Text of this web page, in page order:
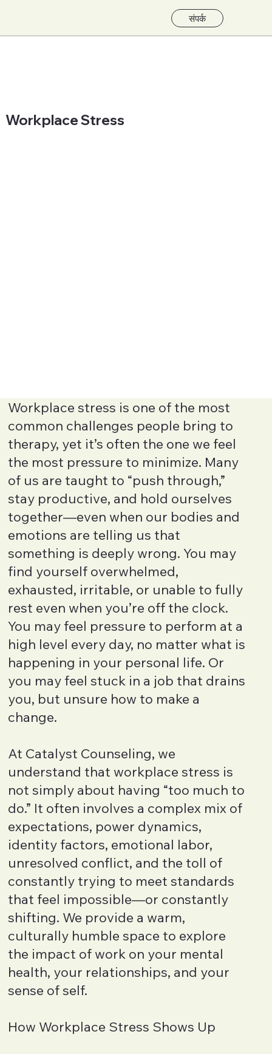
संपर्क
Workplace Stress
Workplace stress is one of the most
common challenges people bring to
therapy, yet it’s often the one we feel
the most pressure to minimize. Many
of us are taught to “push through,”
stay productive, and hold ourselves
together—even when our bodies and
emotions are telling us that
something is deeply wrong. You may
find yourself overwhelmed,
exhausted, irritable, or unable to fully
rest even when you’re off the clock.
You may feel pressure to perform at a
high level every day, no matter what is
happening in your personal life. Or
you may feel stuck in a job that drains
you, but unsure how to make a
change.
At Catalyst Counseling, we
understand that workplace stress is
not simply about having “too much to
do.” It often involves a complex mix of
expectations, power dynamics,
identity factors, emotional labor,
unresolved conflict, and the toll of
constantly trying to meet standards
that feel impossible—or constantly
shifting. We provide a warm,
culturally humble space to explore
the impact of work on your mental
health, your relationships, and your
sense of self.
How Workplace Stress Shows Up